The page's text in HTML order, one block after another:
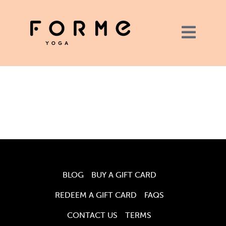
BLOG
BUY A GIFT CARD
REDEEM A GIFT CARD
FAQS
CONTACT US
TERMS